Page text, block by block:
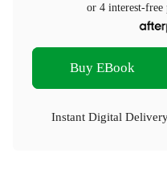
or 4 interest-free
Buy EBook
Instant Digital